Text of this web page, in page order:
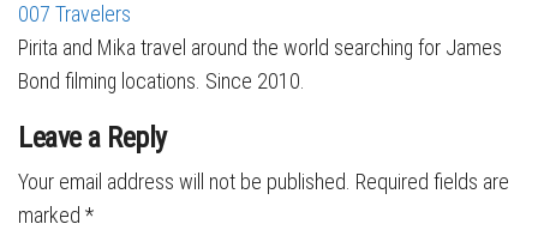
007 Travelers
Pirita and Mika travel around the world searching for James
Bond filming locations. Since 2010.
Leave a Reply
Your email address will not be published. Required fields are
marked *